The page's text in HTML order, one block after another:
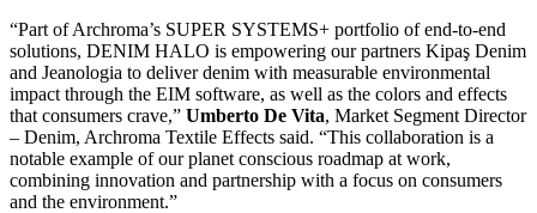
“Part of Archroma’s SUPER SYSTEMS+ portfolio of end-to-end
solutions, DENIM HALO is empowering our partners Kipaş Denim
and Jeanologia to deliver denim with measurable environmental
impact through the EIM software, as well as the colors and effects
that consumers crave,” Umberto De Vita, Market Segment Director
– Denim, Archroma Textile Effects said. “This collaboration is a
notable example of our planet conscious roadmap at work,
combining innovation and partnership with a focus on consumers
and the environment.”